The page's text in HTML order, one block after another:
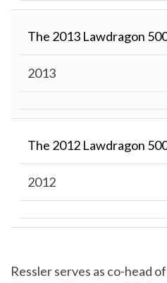
The 2013 Lawdragon
2013
The 2012 Lawdragon
2012
Ressler serves as co-head